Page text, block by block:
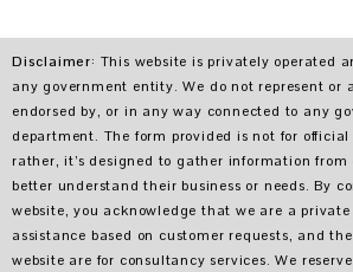
Disclaimer: This website is privately operated
any government entity. We do not represent or
endorsed by, or in any way connected to any
department. The form provided is not for
rather, it’s designed to gather information
better understand their business or needs. By
website, you acknowledge that we are a private
assistance based on customer requests, and
website are for consultancy services. We